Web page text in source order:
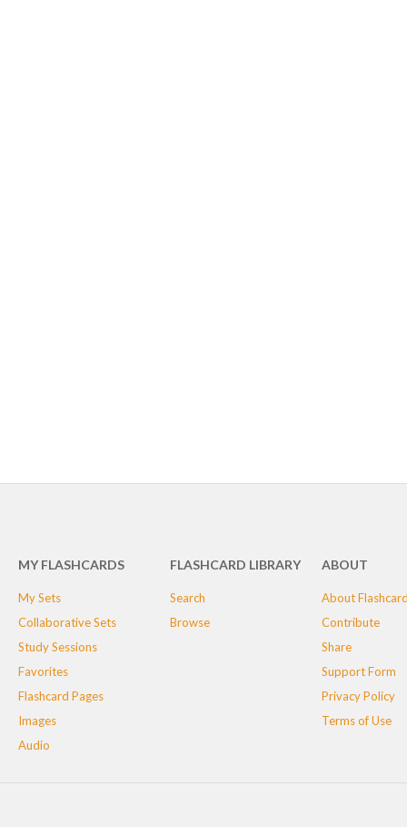
MY FLASHCARDS
My Sets
Collaborative Sets
Study Sessions
Favorites
Flashcard Pages
Images
Audio
FLASHCARD LIBRARY
Search
Browse
ABOUT
About
Contribute
Share
Support Form
Privacy Policy
Terms of Use